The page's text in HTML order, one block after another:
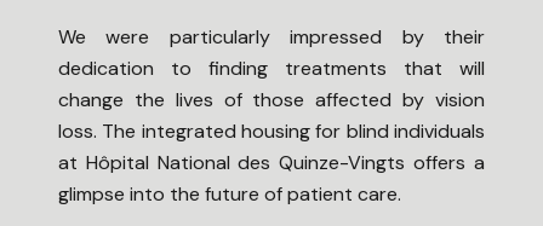
We were particularly impressed by their
dedication to finding treatments that will
change the lives of those affected by vision
loss. The integrated housing for blind individuals
at Hôpital National des Quinze-Vingts offers a
glimpse into the future of patient care.